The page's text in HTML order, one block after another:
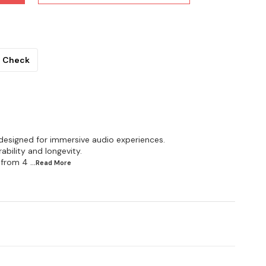
Check
for immersive audio experiences.
and longevity.
4 ...Read More